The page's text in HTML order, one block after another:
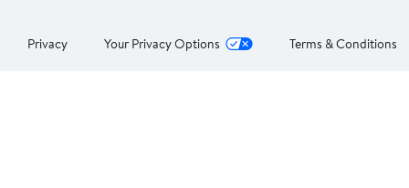
Privacy Your Privacy Options Terms & Conditions